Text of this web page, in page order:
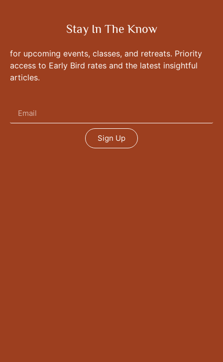
Stay In The Know
for upcoming events, classes, and retreats. Priority
access to Early Bird rates and the latest insightful
articles.
Sign Up